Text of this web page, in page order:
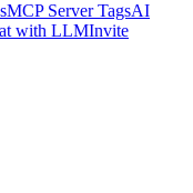
MCP Server TagsAI
with LLMInvite